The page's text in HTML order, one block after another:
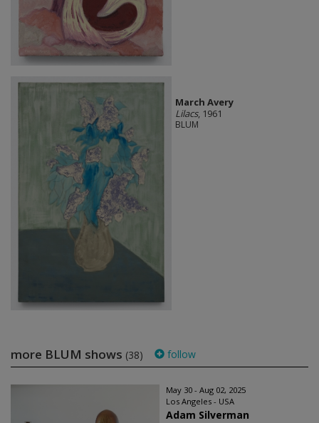
March Avery
Lilacs, 1961
BLUM
more BLUM shows (38) follow
May 30 - Aug 02, 2025
Los Angeles - USA
Adam Silverman